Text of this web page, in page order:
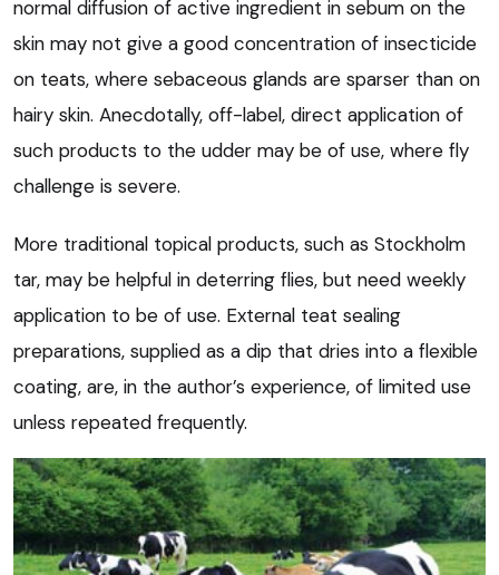
normal diffusion of active ingredient in sebum on the
skin may not give a good concentration of insecticide
on teats, where sebaceous glands are sparser than on
hairy skin. Anecdotally, off-label, direct application of
such products to the udder may be of use, where fly
challenge is severe.
More traditional topical products, such as Stockholm
tar, may be helpful in deterring flies, but need weekly
application to be of use. External teat sealing
preparations, supplied as a dip that dries into a flexible
coating, are, in the author’s experience, of limited use
unless repeated frequently.